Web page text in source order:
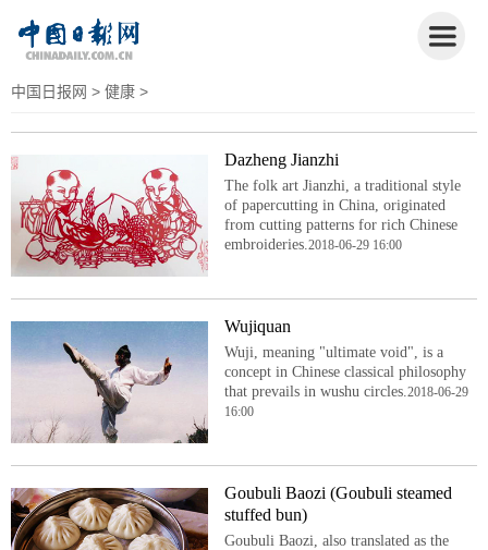
中国日报网 > 健康 >
Dazheng Jianzhi
The folk art Jianzhi, a traditional style
of papercutting in China, originated
from cutting patterns for rich Chinese
embroideries. 2018-06-29 16:00
Wujiquan
Wuji, meaning "ultimate void", is a
concept in Chinese classical philosophy
that prevails in wushu circles. 2018-06-29
16:00
Goubuli Baozi (Goubuli steamed
stuffed bun)
Goubuli Baozi, also translated as the